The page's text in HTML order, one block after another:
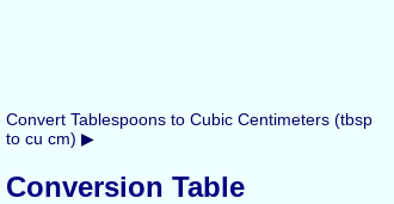
Convert Tablespoons to Cubic Centimeters (tbsp
to cu cm) ▶
Conversion Table